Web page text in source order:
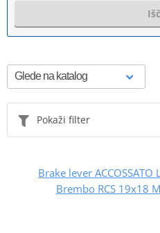
Pokaži filter
Brake lever
Brembo RCS 19x18